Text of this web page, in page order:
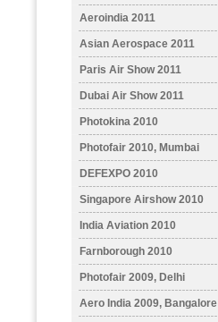
Aeroindia 2011
Asian Aerospace 2011
Paris Air Show 2011
Dubai Air Show 2011
Photokina 2010
Photofair 2010, Mumbai
DEFEXPO 2010
Singapore Airshow 2010
India Aviation 2010
Farnborough 2010
Photofair 2009, Delhi
Aero India 2009, Bangalore